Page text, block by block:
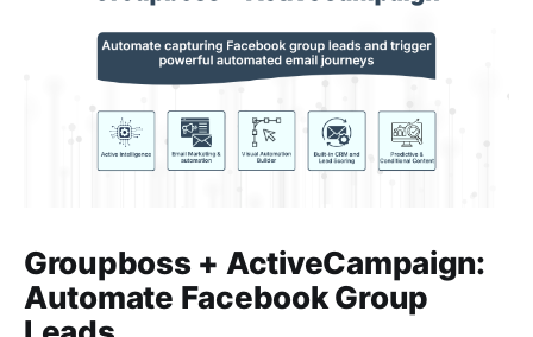
Groupboss + ActiveCampaign:
Automate Facebook Group